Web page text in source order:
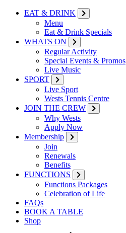
EAT & DRINK
Menu
Eat & Drink Specials
WHATS ON
Regular Activity
Special Events & Promos
Live Music
SPORT
Live Sport
Wests Tennis Centre
JOIN THE CREW
Why Wests
Apply Now
Membership
Join
Renewals
Benefits
FUNCTIONS
Functions Packages
Celebration of Life
FAQs
BOOK A TABLE
Shop